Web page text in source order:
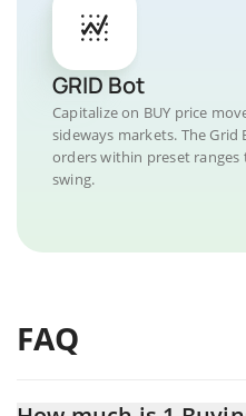
GRID Bot
Capitalize on BUY price
sideways markets. The
orders within preset
swing.
FAQ